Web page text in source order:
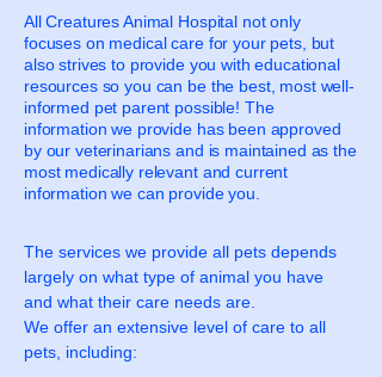
All Creatures Animal Hospital not only
focuses on medical care for your pets, but
also strives to provide you with educational
resources so you can be the best, most well-
informed pet parent possible! The
information we provide has been approved
by our veterinarians and is maintained as the
most medically relevant and current
information we can provide you.
The services we provide all pets depends
largely on what type of animal you have
and what their care needs are.
We offer an extensive level of care to all
pets, including: